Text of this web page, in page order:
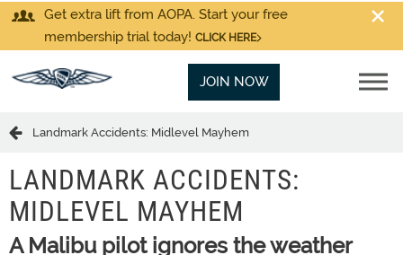
Get extra lift from AOPA. Start your free
membership trial today! CLICK HERE
JOIN NOW
Landmark Accidents: Midlevel Mayhem
LANDMARK ACCIDENTS:
MIDLEVEL MAYHEM
A Malibu pilot ignores the weather